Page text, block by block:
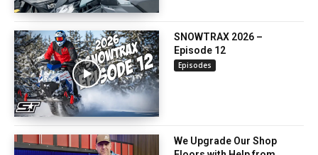
SNOWTRAX 2026 –
Episode 12
Episodes
We Upgrade Our Shop